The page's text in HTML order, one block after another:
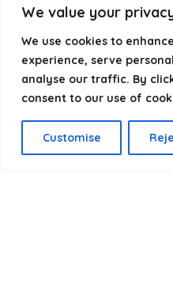
We value your
We use cookies to
experience, serve
analyse our traffic. By
consent to our use of
Customise
Every recommendation is
real-world experience in
weekend trip or a full
choose smarter and camp
Product categories